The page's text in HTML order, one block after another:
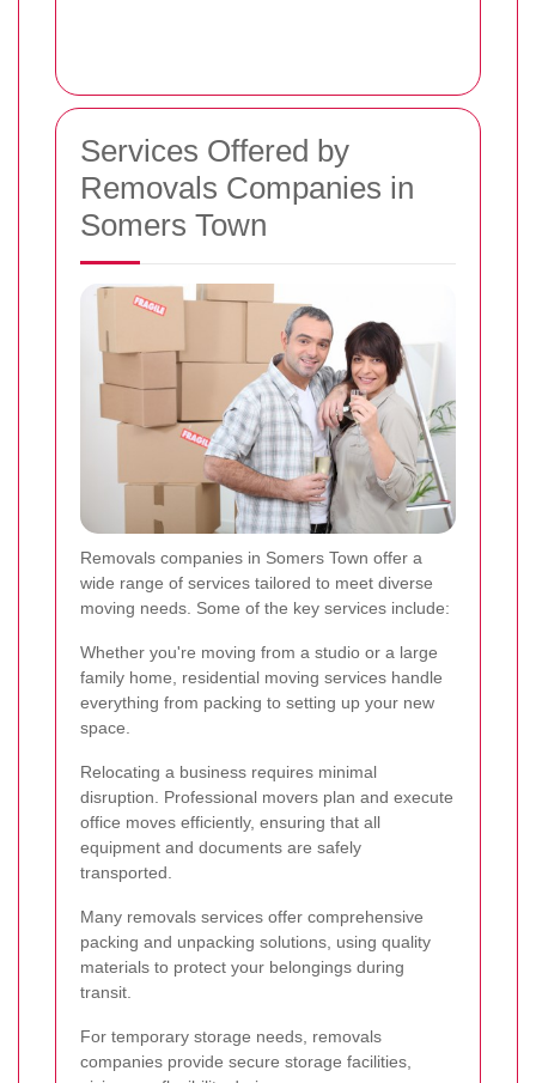
Services Offered by
Removals Companies in
Somers Town
Removals companies in Somers Town offer a
wide range of services tailored to meet diverse
moving needs. Some of the key services include:
Whether you're moving from a studio or a large
family home, residential moving services handle
everything from packing to setting up your new
space.
Relocating a business requires minimal
disruption. Professional movers plan and execute
office moves efficiently, ensuring that all
equipment and documents are safely
transported.
Many removals services offer comprehensive
packing and unpacking solutions, using quality
materials to protect your belongings during
transit.
For temporary storage needs, removals
companies provide secure storage facilities,